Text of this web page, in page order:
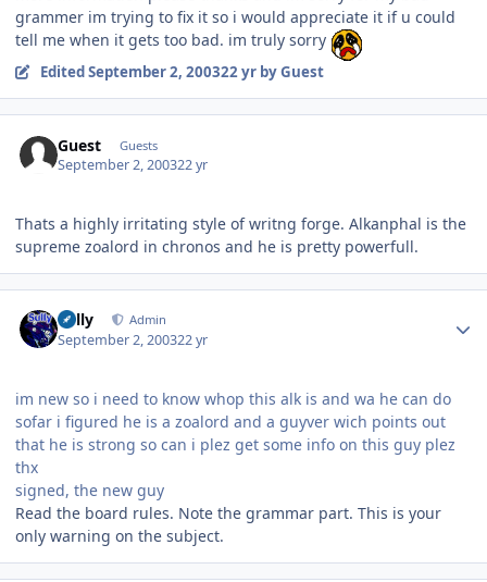
grammer im trying to fix it so i would appreciate it if u could
tell me when it gets too bad. im truly sorry
Edited September 2, 200322 yrby Guest
Guest Guests
September 2, 200322 yr
Thats a highly irritating style of writng forge. Alkanphal is the
supreme zoalord in chronos and he is pretty powerfull.
Sully Admin
September 2, 200322 yr
im new so i need to know whop this alk is and wa he can do
sofar i figured he is a zoalord and a guyver wich points out
that he is strong so can i plez get some info on this guy plez
thx
signed, the new guy
Read the board rules. Note the grammar part. This is your
only warning on the subject.